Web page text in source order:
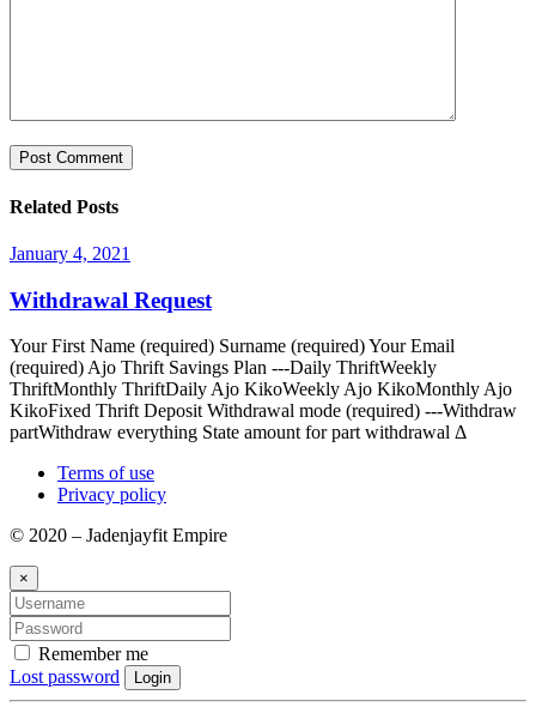
Related Posts
January 4, 2021
Withdrawal Request
Your First Name (required) Surname (required) Your Email
(required) Ajo Thrift Savings Plan ---Daily ThriftWeekly
ThriftMonthly ThriftDaily Ajo KikoWeekly Ajo KikoMonthly Ajo
KikoFixed Thrift Deposit Withdrawal mode (required) ---Withdraw
partWithdraw everything State amount for part withdrawal Δ
Terms of use
Privacy policy
© 2020 – Jadenjayfit Empire
×
Remember me
Lost password
Login